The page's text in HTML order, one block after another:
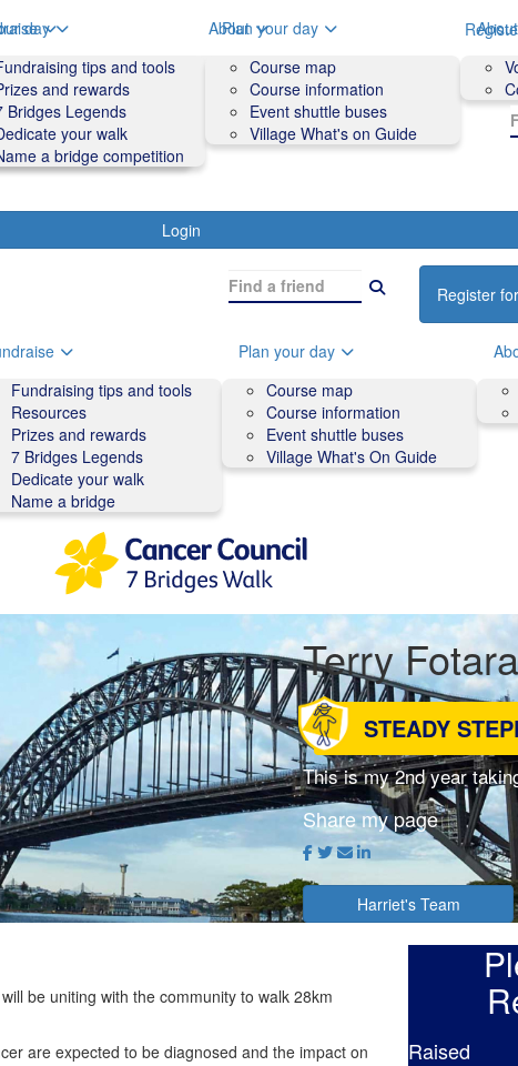
day
map
information
shuttle buses
What's On Guide
About
Volunteers
Contact us and FAQs
Login
tips and tools
and rewards
Bridges Legends
your walk
a bridge competition
Plan your day
Course map
Course information
Event shuttle buses
Village What's on Guide
About
Register
Fundraising tips and tools
Resources
Prizes and rewards
7 Bridges Legends
Dedicate your walk
Name a bridge
Plan your day
Course map
Course information
Event shuttle buses
Village What's On Guide
Terry
STEADY
This is my 2nd year
Share my page
Harriet's Team
Raised
be uniting with the community to walk 28km
are expected to be diagnosed and the impact on